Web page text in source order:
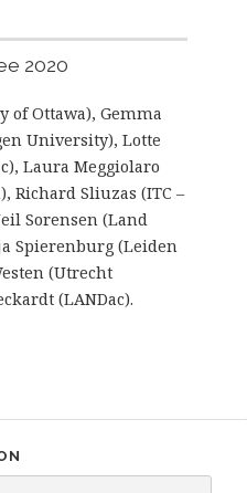
2020
of Ottawa), Gemma
University), Lotte
Laura Meggiolaro
Richard Sliuzas (ITC –
Sorensen (Land
Spierenburg (Leiden
(Utrecht
(LANDac).